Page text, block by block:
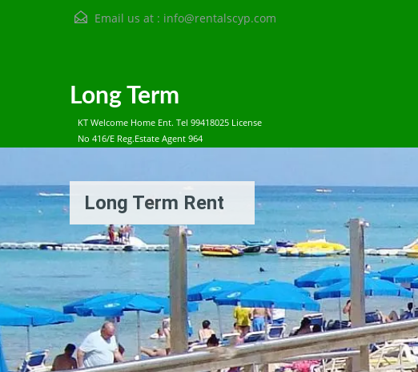
Email us at : info@rentalscyp.com
Long Term
KT Welcome Home Ent. Tel 99418025 License
No 416/E Reg.Estate Agent 964
Long Term Rent